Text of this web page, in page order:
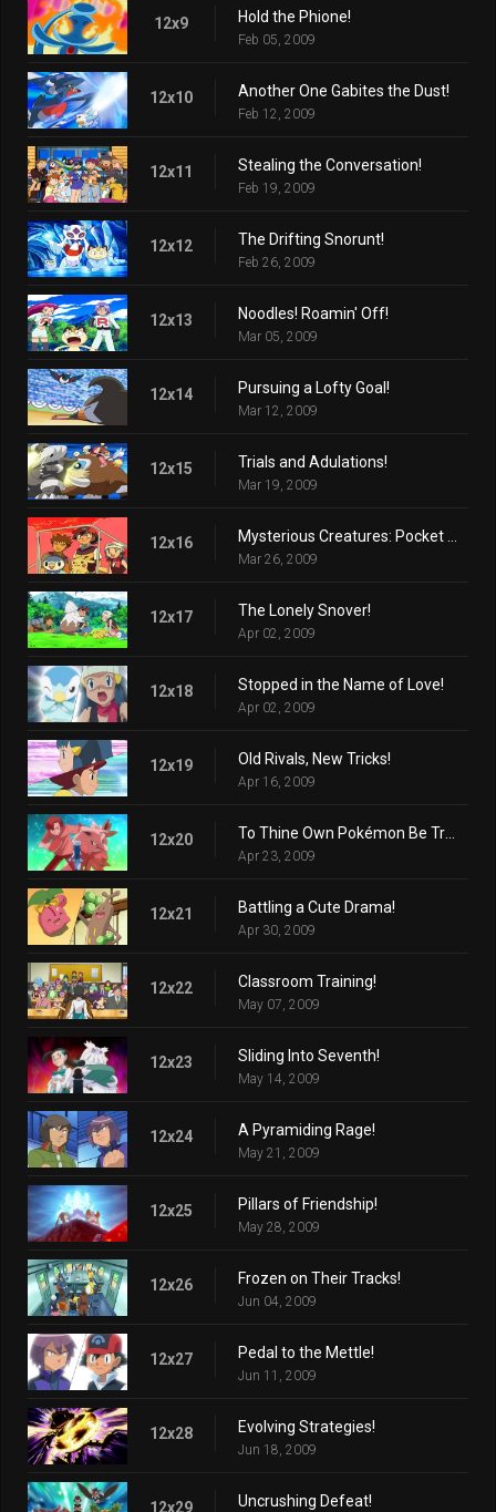
12x9 Hold the Phione!
Feb 05, 2009
12x10 Another One Gabites the Dust!
Feb 12, 2009
12x11 Stealing the Conversation!
Feb 19, 2009
12x12 The Drifting Snorunt!
Feb 26, 2009
12x13 Noodles! Roamin' Off!
Mar 05, 2009
12x14 Pursuing a Lofty Goal!
Mar 12, 2009
12x15 Trials and Adulations!
Mar 19, 2009
12x16
Mar 26, 2009
12x17 The Lonely Snover!
Apr 02, 2009
12x18 Stopped in the Name of Love!
Apr 02, 2009
12x19 Old Rivals, New Tricks!
Apr 16, 2009
12x20
Apr 23, 2009
12x21 Battling a Cute Drama!
Apr 30, 2009
12x22 Classroom Training!
May 07, 2009
12x23 Sliding Into Seventh!
May 14, 2009
12x24 A Pyramiding Rage!
May 21, 2009
12x25 Pillars of Friendship!
May 28, 2009
12x26 Frozen on Their Tracks!
Jun 04, 2009
12x27 Pedal to the Mettle!
Jun 11, 2009
12x28 Evolving Strategies!
Jun 18, 2009
12x29 Uncrushing Defeat!